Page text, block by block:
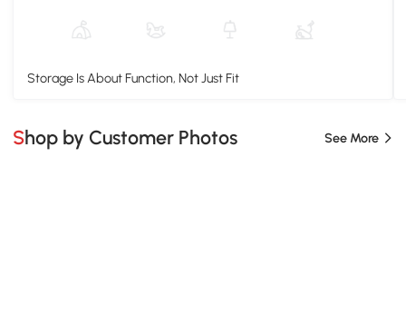
Storage Is About Function, Not Just Fit
Shop by Customer Photos See More